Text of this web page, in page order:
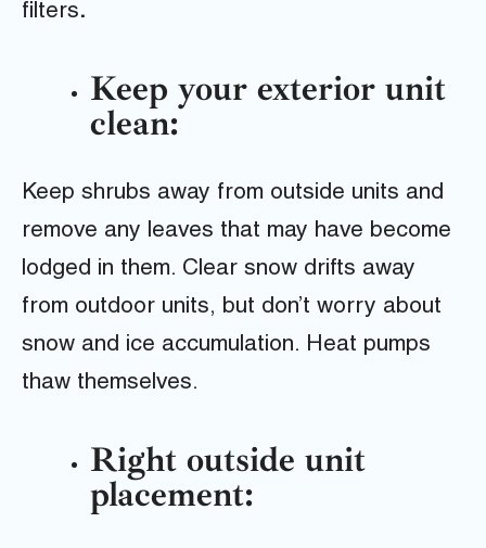
filters.
Keep your exterior unit
clean:
Keep shrubs away from outside units and
remove any leaves that may have become
lodged in them. Clear snow drifts away
from outdoor units, but don’t worry about
snow and ice accumulation. Heat pumps
thaw themselves.
Right outside unit
placement: